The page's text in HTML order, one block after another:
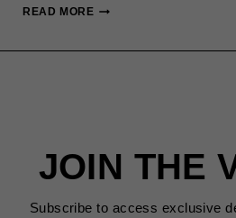
READ MORETHE
BREAKDOWN)
JOIN THE
Subscribe to access exclusive